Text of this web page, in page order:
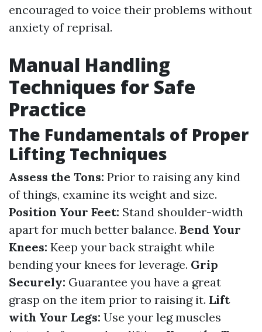
encouraged to voice their problems without
anxiety of reprisal.
Manual Handling
Techniques for Safe
Practice
The Fundamentals of Proper
Lifting Techniques
Assess the Tons: Prior to raising any kind
of things, examine its weight and size.
Position Your Feet: Stand shoulder-width
apart for much better balance. Bend Your
Knees: Keep your back straight while
bending your knees for leverage. Grip
Securely: Guarantee you have a great
grasp on the item prior to raising it. Lift
with Your Legs: Use your leg muscles